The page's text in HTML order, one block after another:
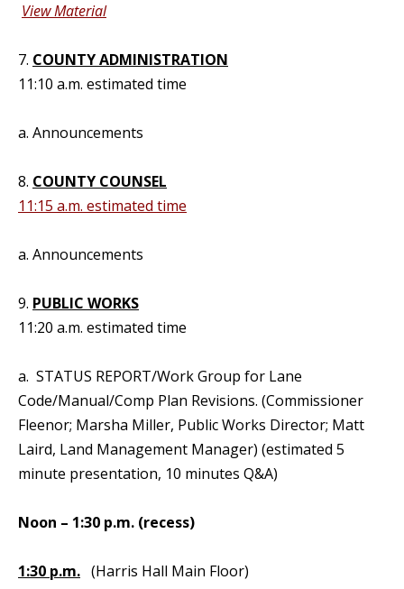
View Material
7. COUNTY ADMINISTRATION
11:10 a.m. estimated time
a. Announcements
8. COUNTY COUNSEL
11:15 a.m. estimated time
a. Announcements
9. PUBLIC WORKS
11:20 a.m. estimated time
a. STATUS REPORT/Work Group for Lane
Code/Manual/Comp Plan Revisions. (Commissioner
Fleenor; Marsha Miller, Public Works Director; Matt
Laird, Land Management Manager) (estimated 5
minute presentation, 10 minutes Q&A)
Noon – 1:30 p.m. (recess)
1:30 p.m. (Harris Hall Main Floor)